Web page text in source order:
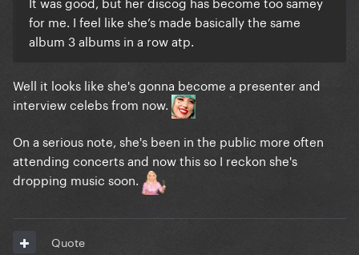
for me. I feel like she’s made basically the same
album 3 albums in a row atp.
Well it looks like she's gonna become a presenter and
interview celebs from now.
On a serious note, she's been in the public more often
attending concerts and now this so I reckon she's
dropping music soon.
Quote